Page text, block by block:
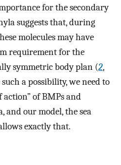
for the secondary
suggests that, during
molecules may have
requirement for the
symmetric body plan (2,
a possibility, we need to
of BMPs and
and our model, the sea
exactly that.